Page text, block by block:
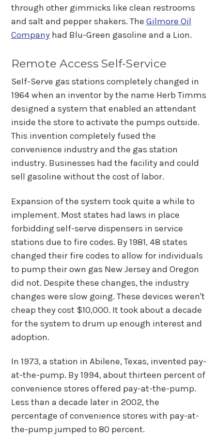
through other gimmicks like clean restrooms
and salt and pepper shakers. The Gilmore Oil
Companyhad Blu-Green gasoline and a Lion.
Remote Access Self-Service
Self-Serve gas stations completely changed in
1964 when an inventor by the name Herb Timms
designed a system that enabled an attendant
inside the store to activate the pumps outside.
This invention completely fused the
convenience industry and the gas station
industry. Businesses had the facility and could
sell gasoline without the cost of labor.
Expansion of the system took quite a while to
implement. Most states had laws in place
forbidding self-serve dispensers in service
stations due to fire codes. By 1981, 48 states
changed their fire codes to allow for individuals
to pump their own gas New Jersey and Oregon
did not. Despite these changes, the industry
changes were slow going. These devices weren't
cheap they cost $10,000. It took about a decade
for the system to drum up enough interest and
adoption.
In 1973, a station in Abilene, Texas, invented pay-
at-the-pump. By 1994, about thirteen percent of
convenience stores offered pay-at-the-pump.
Less than a decade later in 2002, the
percentage of convenience stores with pay-at-
the-pump jumped to 80 percent.